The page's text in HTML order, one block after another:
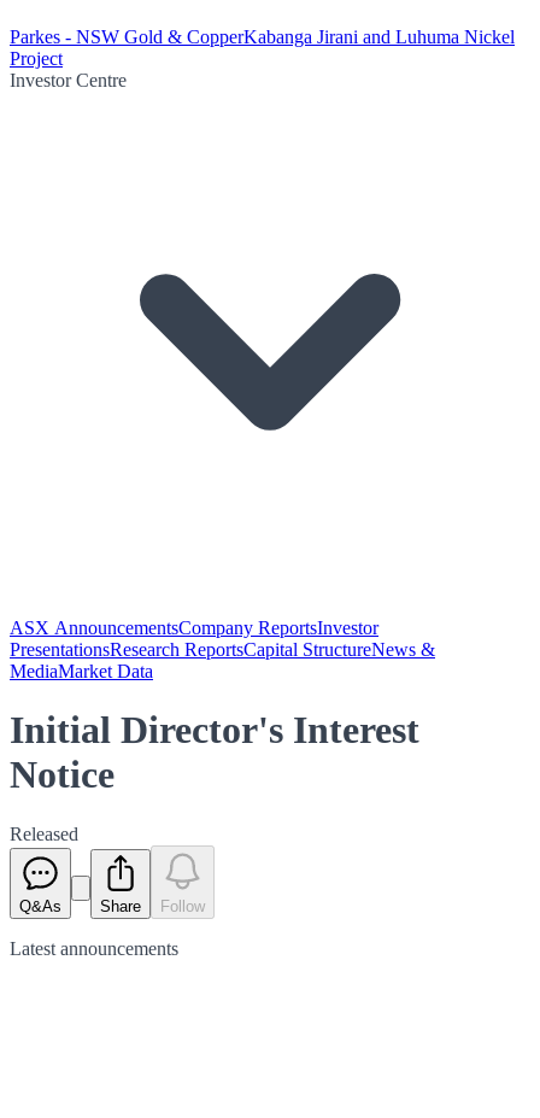
Parkes - NSW Gold & CopperKabanga Jirani and Luhuma Nickel
Project
Investor Centre
ASX AnnouncementsCompany ReportsInvestor
PresentationsResearch ReportsCapital StructureNews &
MediaMarket Data
Initial Director's Interest
Notice
Released
Q&As Share Follow
Latest announcements